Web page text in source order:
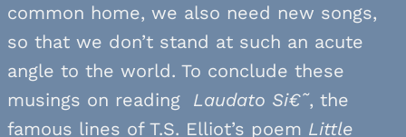
common home, we also need new songs,
so that we don’t stand at such an acute
angle to the world. To conclude these
musings on reading Laudato Si€˜, the
famous lines of T.S. Elliot’s poem Little